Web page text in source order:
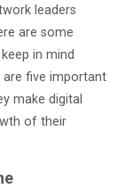
leaders
are some
in mind
are five important
make digital
of their